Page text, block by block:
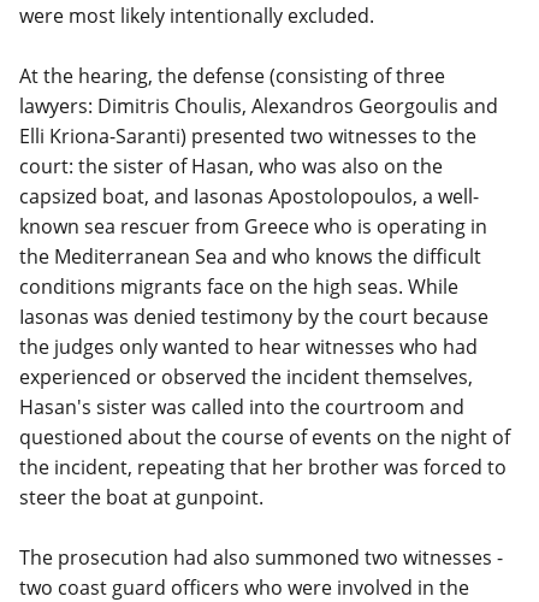
were most likely intentionally excluded.
At the hearing, the defense (consisting of three
lawyers: Dimitris Choulis, Alexandros Georgoulis and
Elli Kriona-Saranti) presented two witnesses to the
court: the sister of Hasan, who was also on the
capsized boat, and Iasonas Apostolopoulos, a well-
known sea rescuer from Greece who is operating in
the Mediterranean Sea and who knows the difficult
conditions migrants face on the high seas. While
Iasonas was denied testimony by the court because
the judges only wanted to hear witnesses who had
experienced or observed the incident themselves,
Hasan's sister was called into the courtroom and
questioned about the course of events on the night of
the incident, repeating that her brother was forced to
steer the boat at gunpoint.
The prosecution had also summoned two witnesses -
two coast guard officers who were involved in the